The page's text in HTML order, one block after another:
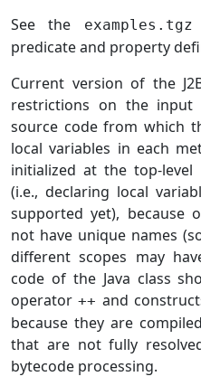
See the
examples.tgz
predicate and property
Current version of the
restrictions on the input
source code from which
local variables in each
initialized at the top-
(i.e., declaring local
supported yet), because
not have unique names
different scopes may
code of the Java class
operator++ and
because they are
that are not fully
bytecode processing.